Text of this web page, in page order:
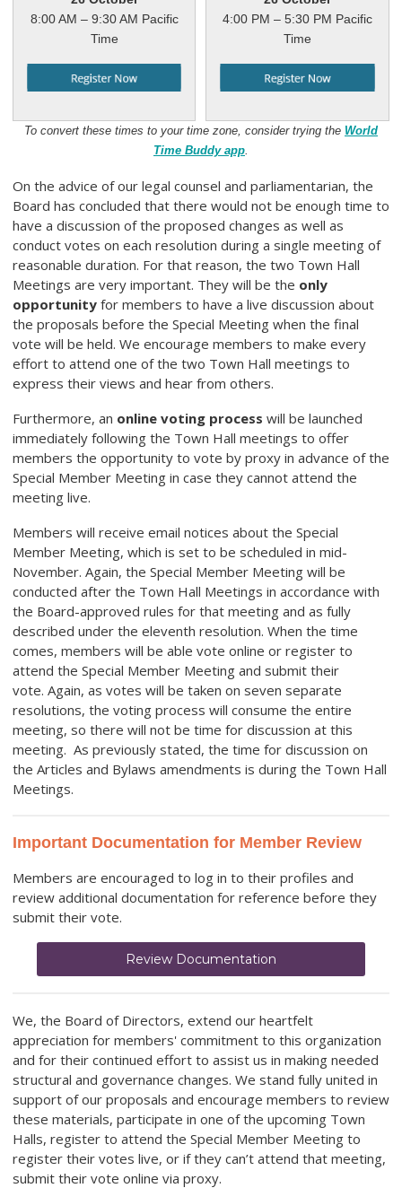
8:00 AM – 9:30 AM Pacific
Time
4:00 PM – 5:30 PM Pacific
Time
To convert these times to your time zone, consider trying the World
Time Buddy app
On the advice of our legal counsel and parliamentarian, the
Board has concluded that there would not be enough time to
have a discussion of the proposed changes as well as
conduct votes on each resolution during a single meeting of
reasonable duration. For that reason, the two Town Hall
Meetings are very important. They will be the only
opportunity for members to have a live discussion about
the proposals before the Special Meeting when the final
vote will be held. We encourage members to make every
effort to attend one of the two Town Hall meetings to
express their views and hear from others.
Furthermore, an online voting process will be launched
immediately following the Town Hall meetings to offer
members the opportunity to vote by proxy in advance of the
Special Member Meeting in case they cannot attend the
meeting live.
Members will receive email notices about the Special
Member Meeting, which is set to be scheduled in mid-
November. Again, the Special Member Meeting will be
conducted after the Town Hall Meetings in accordance with
the Board-approved rules for that meeting and as fully
described under the eleventh resolution. When the time
comes, members will be able vote online or register to
attend the Special Member Meeting and submit their
vote. Again, as votes will be taken on seven separate
resolutions, the voting process will consume the entire
meeting, so there will not be time for discussion at this
meeting. As previously stated, the time for discussion on
the Articles and Bylaws amendments is during the Town Hall
Meetings.
Important Documentation for Member Review
Members are encouraged to log in to their profiles and
review additional documentation for reference before they
submit their vote.
Review Documentation
We, the Board of Directors, extend our heartfelt
appreciation for members' commitment to this organization
and for their continued effort to assist us in making needed
structural and governance changes. We stand fully united in
support of our proposals and encourage members to review
these materials, participate in one of the upcoming Town
Halls, register to attend the Special Member Meeting to
register their votes live, or if they can’t attend that meeting,
submit their vote online via proxy.